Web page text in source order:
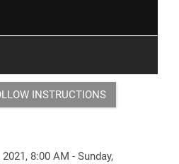
INSTRUCTIONS
8:00 AM - Sunday,